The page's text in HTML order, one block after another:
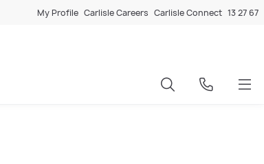
My Profile Carlisle Careers Carlisle Connect 13 27 67